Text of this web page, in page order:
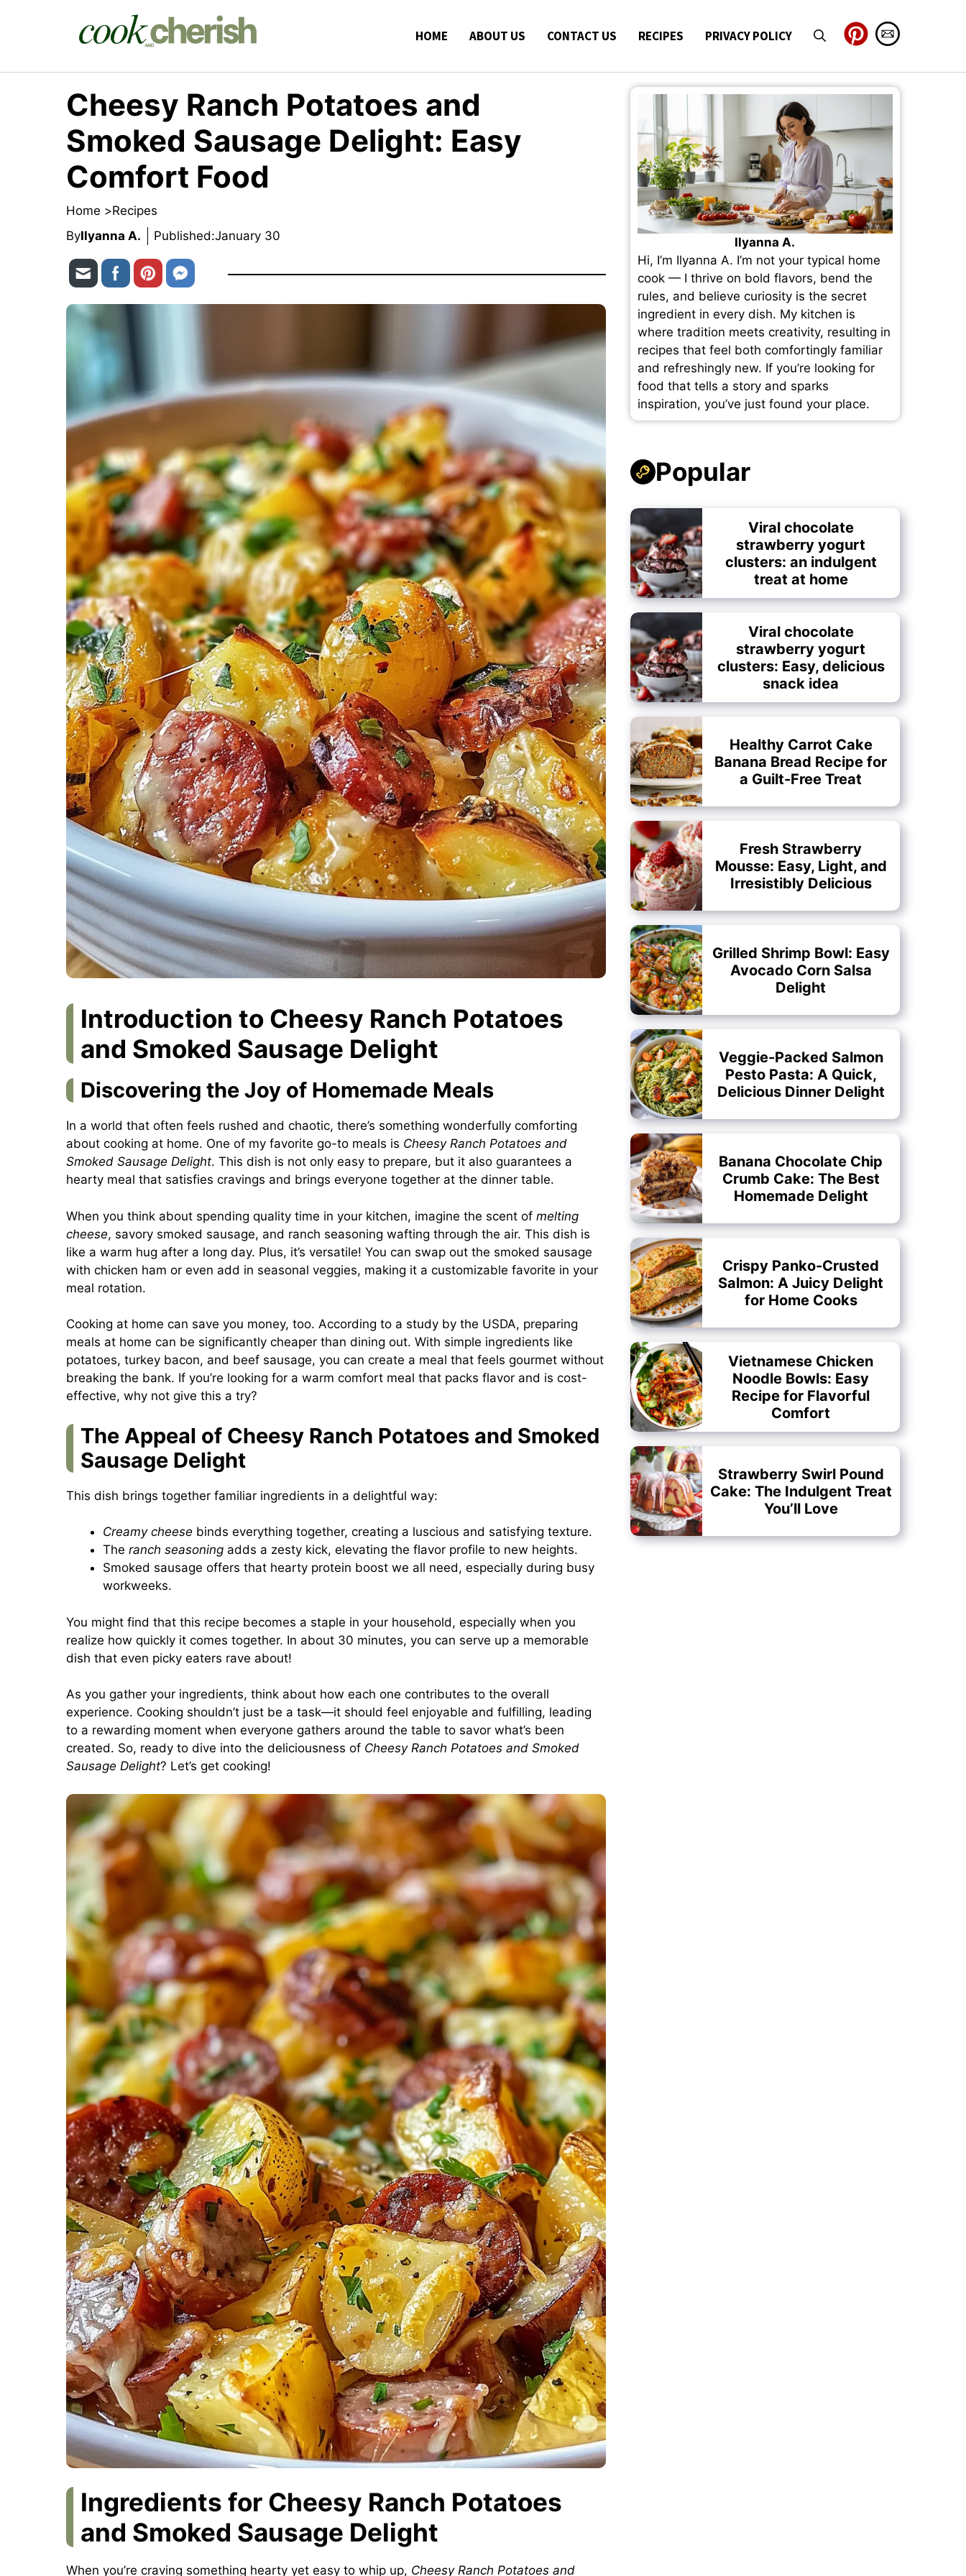
HOME ABOUT US CONTACT US RECIPES PRIVACY POLICY
Cheesy Ranch Potatoes and
Smoked Sausage Delight: Easy
Comfort Food
Home >Recipes
ByIlyanna A. Published:January 30
Introduction to Cheesy Ranch Potatoes
and Smoked Sausage Delight
Discovering the Joy of Homemade Meals
In a world that often feels rushed and chaotic, there’s something wonderfully comforting
about cooking at home. One of my favorite go-to meals is Cheesy Ranch Potatoes and
Smoked Sausage Delight. This dish is not only easy to prepare, but it also guarantees a
hearty meal that satisfies cravings and brings everyone together at the dinner table.
When you think about spending quality time in your kitchen, imagine the scent of melting
cheese, savory smoked sausage, and ranch seasoning wafting through the air. This dish is
like a warm hug after a long day. Plus, it’s versatile! You can swap out the smoked sausage
with chicken ham or even add in seasonal veggies, making it a customizable favorite in your
meal rotation.
Cooking at home can save you money, too. According to a study by the USDA, preparing
meals at home can be significantly cheaper than dining out. With simple ingredients like
potatoes, turkey bacon, and beef sausage, you can create a meal that feels gourmet without
breaking the bank. If you’re looking for a warm comfort meal that packs flavor and is cost-
effective, why not give this a try?
The Appeal of Cheesy Ranch Potatoes and Smoked
Sausage Delight
This dish brings together familiar ingredients in a delightful way:
Creamy cheese binds everything together, creating a luscious and satisfying texture.
The ranch seasoning adds a zesty kick, elevating the flavor profile to new heights.
Smoked sausage offers that hearty protein boost we all need, especially during busy
workweeks.
You might find that this recipe becomes a staple in your household, especially when you
realize how quickly it comes together. In about 30 minutes, you can serve up a memorable
dish that even picky eaters rave about!
As you gather your ingredients, think about how each one contributes to the overall
experience. Cooking shouldn’t just be a task—it should feel enjoyable and fulfilling, leading
to a rewarding moment when everyone gathers around the table to savor what’s been
created. So, ready to dive into the deliciousness of Cheesy Ranch Potatoes and Smoked
Sausage Delight? Let’s get cooking!
Ingredients for Cheesy Ranch Potatoes
and Smoked Sausage Delight
When you’re craving something hearty yet easy to whip up, Cheesy Ranch Potatoes and
Ilyanna A.
Hi, I’m Ilyanna A. I’m not your typical home
cook — I thrive on bold flavors, bend the
rules, and believe curiosity is the secret
ingredient in every dish. My kitchen is
where tradition meets creativity, resulting in
recipes that feel both comfortingly familiar
and refreshingly new. If you’re looking for
food that tells a story and sparks
inspiration, you’ve just found your place.
Popular
Viral chocolate
strawberry yogurt
clusters: an indulgent
treat at home
Viral chocolate
strawberry yogurt
clusters: Easy, delicious
snack idea
Healthy Carrot Cake
Banana Bread Recipe for
a Guilt-Free Treat
Fresh Strawberry
Mousse: Easy, Light, and
Irresistibly Delicious
Grilled Shrimp Bowl: Easy
Avocado Corn Salsa
Delight
Veggie-Packed Salmon
Pesto Pasta: A Quick,
Delicious Dinner Delight
Banana Chocolate Chip
Crumb Cake: The Best
Homemade Delight
Crispy Panko-Crusted
Salmon: A Juicy Delight
for Home Cooks
Vietnamese Chicken
Noodle Bowls: Easy
Recipe for Flavorful
Comfort
Strawberry Swirl Pound
Cake: The Indulgent Treat
You’ll Love